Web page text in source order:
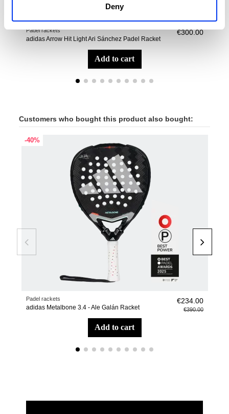
Deny
Padel rackets
adidas Arrow Hit Light Ari Sánchez Padel Racket
€300.00
add to cart
Customers who bought this product also bought:
-40%
Padel rackets
adidas Metalbone 3.4 - Ale Galán Racket
€234.00
€390.00
add to cart